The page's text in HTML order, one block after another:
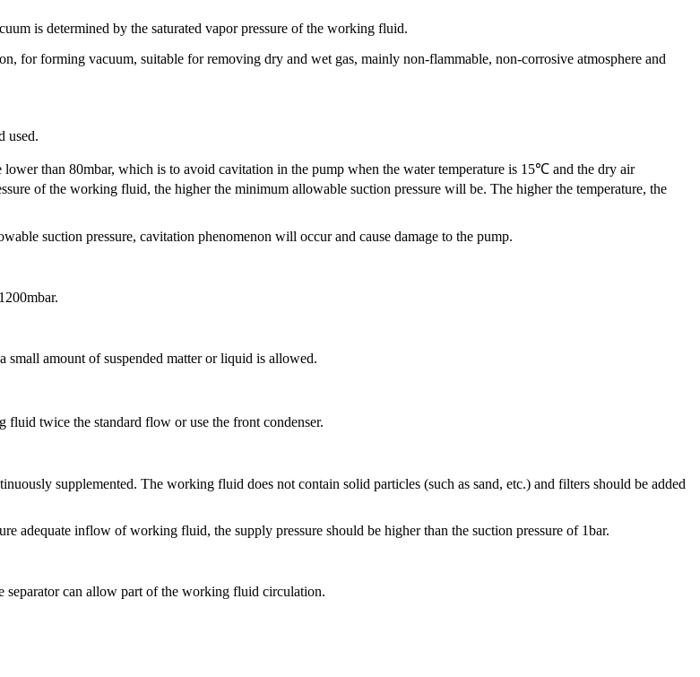
is determined by the saturated vapor pressure of the working fluid.
for forming vacuum, suitable for removing dry and wet gas, mainly non-flammable, non-corrosive atmosphere and
used.
than 80mbar, which is to avoid cavitation in the pump when the water temperature is 15℃ and the dry air
of the working fluid, the higher the minimum allowable suction pressure will be. The higher the temperature, the
suction pressure, cavitation phenomenon will occur and cause damage to the pump.
small amount of suspended matter or liquid is allowed.
twice the standard flow or use the front condenser.
supplemented. The working fluid does not contain solid particles (such as sand, etc.) and filters should be added
adequate inflow of working fluid, the supply pressure should be higher than the suction pressure of 1bar.
separator can allow part of the working fluid circulation.